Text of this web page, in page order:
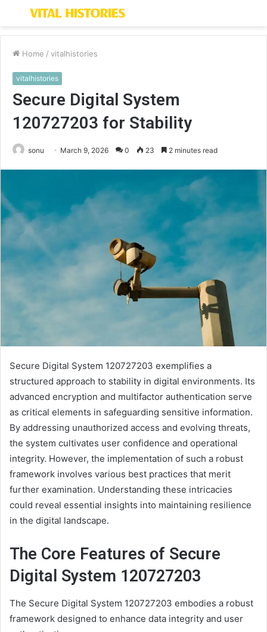
Menu
Home / vitalhistories
vitalhistories
Secure Digital System
120727203 for Stability
sonu March 9, 2026 0 23 2 minutes read
Secure Digital System 120727203 exemplifies a
structured approach to stability in digital environments. Its
advanced encryption and multifactor authentication serve
as critical elements in safeguarding sensitive information.
By addressing unauthorized access and evolving threats,
the system cultivates user confidence and operational
integrity. However, the implementation of such a robust
framework involves various best practices that merit
further examination. Understanding these intricacies
could reveal essential insights into maintaining resilience
in the digital landscape.
The Core Features of Secure
Digital System 120727203
The Secure Digital System 120727203 embodies a robust
framework designed to enhance data integrity and user